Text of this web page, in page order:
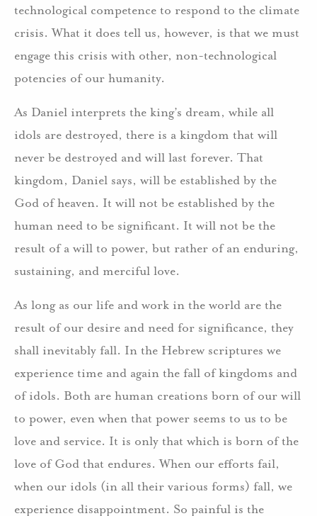
technological competence to respond to the climate
crisis. What it does tell us, however, is that we must
engage this crisis with other, non-technological
potencies of our humanity.
As Daniel interprets the king’s dream, while all
idols are destroyed, there is a kingdom that will
never be destroyed and will last forever. That
kingdom, Daniel says, will be established by the
God of heaven. It will not be established by the
human need to be significant. It will not be the
result of a will to power, but rather of an enduring,
sustaining, and merciful love.
As long as our life and work in the world are the
result of our desire and need for significance, they
shall inevitably fall. In the Hebrew scriptures we
experience time and again the fall of kingdoms and
of idols. Both are human creations born of our will
to power, even when that power seems to us to be
love and service. It is only that which is born of the
love of God that endures. When our efforts fail,
when our idols (in all their various forms) fall, we
experience disappointment. So painful is the